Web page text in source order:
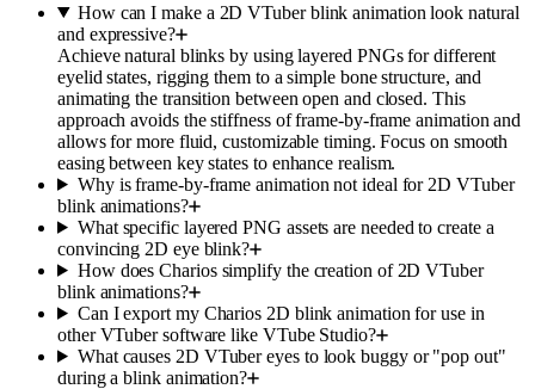
How can I make a 2D VTuber blink animation look natural
and expressive?
Achieve natural blinks by using layered PNGs for different
eyelid states, rigging them to a simple bone structure, and
animating the transition between open and closed. This
approach avoids the stiffness of frame-by-frame animation and
allows for more fluid, customizable timing. Focus on smooth
easing between key states to enhance realism.
Why is frame-by-frame animation not ideal for 2D VTuber
blink animations?
What specific layered PNG assets are needed to create a
convincing 2D eye blink?
How does Charios simplify the creation of 2D VTuber
blink animations?
Can I export my Charios 2D blink animation for use in
other VTuber software like VTube Studio?
What causes 2D VTuber eyes to look buggy or "pop out"
during a blink animation?